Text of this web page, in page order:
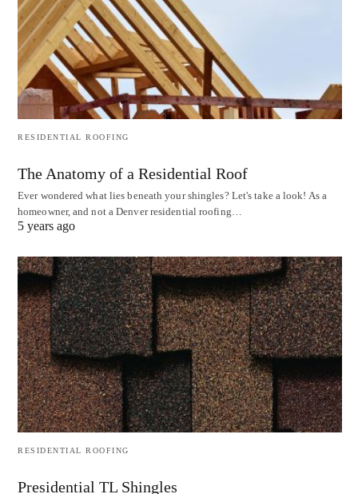
RESIDENTIAL ROOFING
The Anatomy of a Residential Roof
Ever wondered what lies beneath your shingles? Let's take a look! As a
homeowner, and not a Denver residential roofing…
5 years ago
RESIDENTIAL ROOFING
Presidential TL Shingles